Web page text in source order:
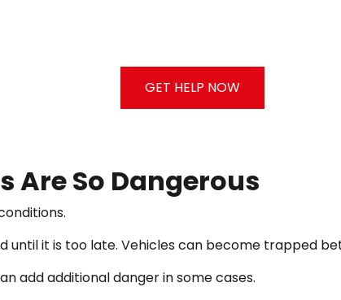
GET HELP NOW
Are So Dangerous
until it is too late. Vehicles can become trapped
add additional danger in some cases.